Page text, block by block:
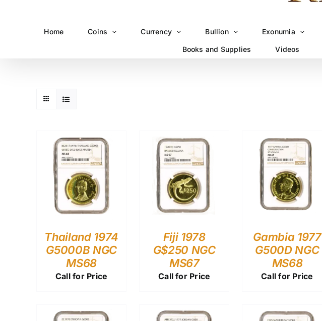
Home Coins Currency Bullion Exonumia
Books and Supplies Videos
Thailand 1974
G5000B NGC
MS68
Call for Price
Fiji 1978
G$250 NGC
MS67
Call for Price
Gambia 1977
G500D NGC
MS68
Call for Price